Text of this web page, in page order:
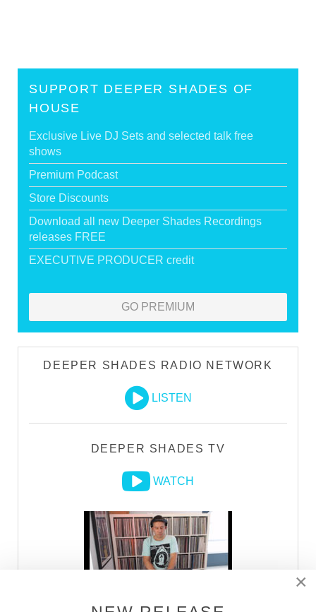
SUPPORT DEEPER SHADES OF
HOUSE
Exclusive Live DJ Sets and selected talk free
shows
Premium Podcast
Store Discounts
Download all new Deeper Shades Recordings
releases FREE
EXECUTIVE PRODUCER credit
GO PREMIUM
DEEPER SHADES RADIO NETWORK
LISTEN
DEEPER SHADES TV
WATCH
×